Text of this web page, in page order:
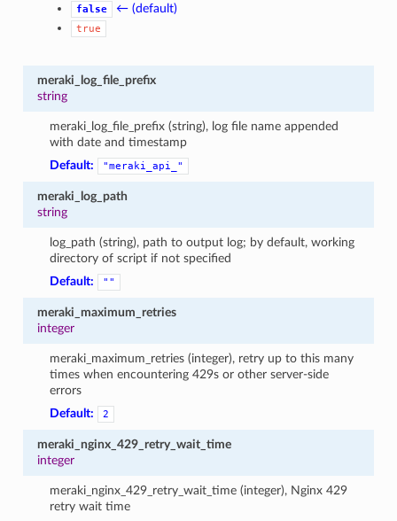
false ← (default)
true
meraki_log_file_prefix
string
meraki_log_file_prefix (string), log file name appended
with date and timestamp
Default:
"meraki_api_"
meraki_log_path
string
log_path (string), path to output log; by default, working
directory of script if not specified
Default:
""
meraki_maximum_retries
integer
meraki_maximum_retries (integer), retry up to this many
times when encountering 429s or other server-side
errors
Default:
2
meraki_nginx_429_retry_wait_time
integer
meraki_nginx_429_retry_wait_time (integer), Nginx 429
retry wait time